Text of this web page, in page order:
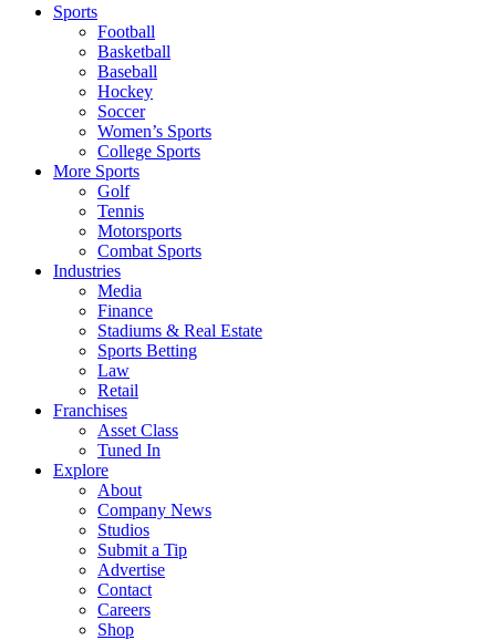
Sports
Football
Basketball
Baseball
Hockey
Soccer
Women’s Sports
College Sports
More Sports
Golf
Tennis
Motorsports
Combat Sports
Industries
Media
Finance
Stadiums & Real Estate
Sports Betting
Law
Retail
Franchises
Asset Class
Tuned In
Explore
About
Company News
Studios
Submit a Tip
Advertise
Contact
Careers
Shop